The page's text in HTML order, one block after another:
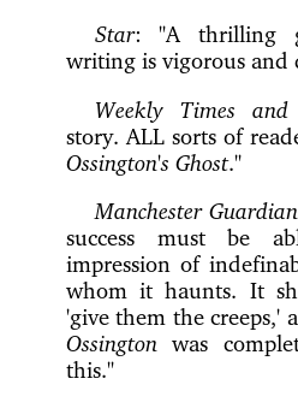
Star: "A thrilling
writing is vigorous and
Weekly Times and
story. ALL sorts of
Ossington's Ghost."
Manchester Guardian
success must be
impression of
whom it haunts. It
'give them the creeps,'
Ossington was
this."